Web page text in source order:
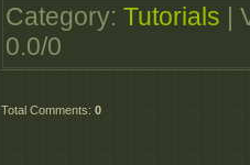
Category: Tutorials
0.0/0
Total Comments: 0